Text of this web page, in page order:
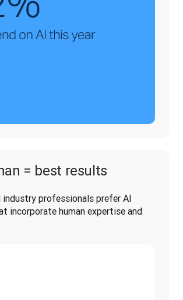
= best results
industry professionals prefer AI
incorporate human expertise and